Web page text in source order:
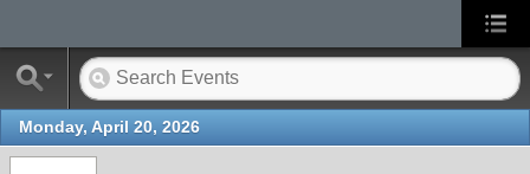
Monday, April 20, 2026